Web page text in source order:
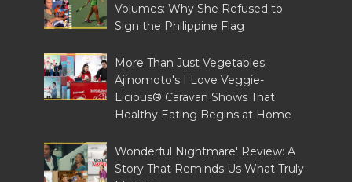
Volumes: Why She Refused to
Sign the Philippine Flag
More Than Just Vegetables:
Ajinomoto's I Love Veggie-
Licious® Caravan Shows That
Healthy Eating Begins at Home
Wonderful Nightmare' Review: A
Story That Reminds Us What Truly